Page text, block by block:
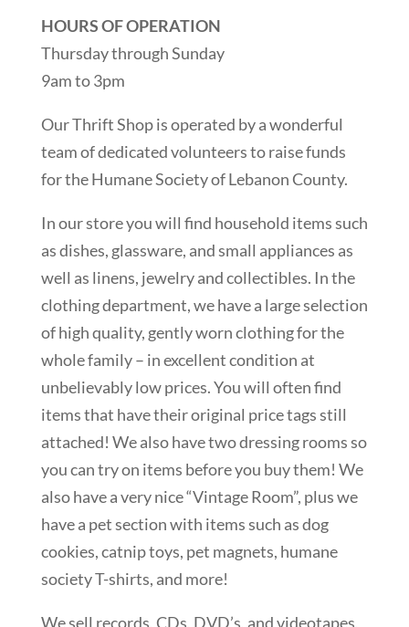
HOURS OF OPERATION
Thursday through Sunday
9am to 3pm
Our Thrift Shop is operated by a wonderful
team of dedicated volunteers to raise funds
for the Humane Society of Lebanon County.
In our store you will find household items such
as dishes, glassware, and small appliances as
well as linens, jewelry and collectibles. In the
clothing department, we have a large selection
of high quality, gently worn clothing for the
whole family – in excellent condition at
unbelievably low prices. You will often find
items that have their original price tags still
attached! We also have two dressing rooms so
you can try on items before you buy them! We
also have a very nice “Vintage Room”, plus we
have a pet section with items such as dog
cookies, catnip toys, pet magnets, humane
society T-shirts, and more!
We sell records, CDs, DVD’s, and videotapes,